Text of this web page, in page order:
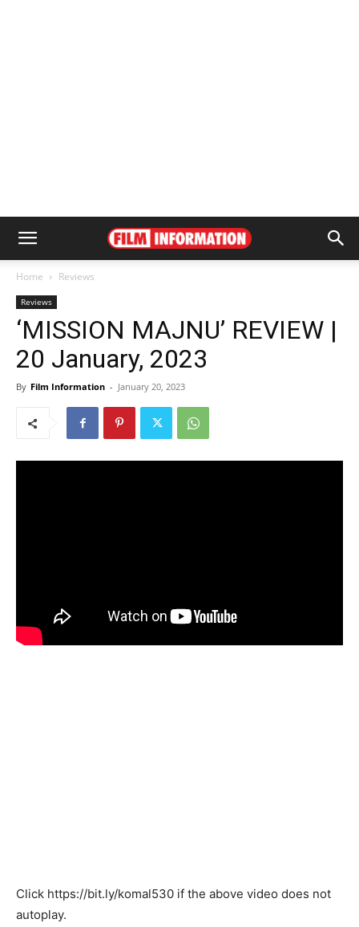
Home Reviews
Reviews
‘MISSION MAJNU’ REVIEW |
20 January, 2023
By Film Information - January 20, 2023
Click https://bit.ly/komal530 if the above video does not
autoplay.